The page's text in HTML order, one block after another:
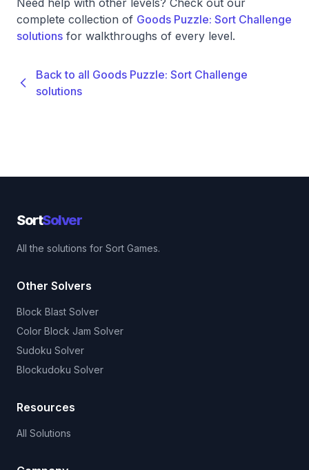
complete collection of Goods Puzzle: Sort Challenge
solutions for walkthroughs of every level.
Back to all Goods Puzzle: Sort Challenge
solutions
SortSolver
All the solutions for Sort Games.
Other Solvers
Block Blast Solver
Color Block Jam Solver
Sudoku Solver
Blockudoku Solver
Resources
All Solutions